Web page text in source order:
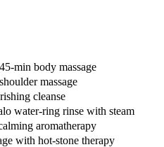
min body massage
massage
cleanse
water-ring rinse with steam
aromatherapy
with hot-stone therapy